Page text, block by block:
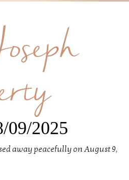
09/2025
away peacefully on August 9,